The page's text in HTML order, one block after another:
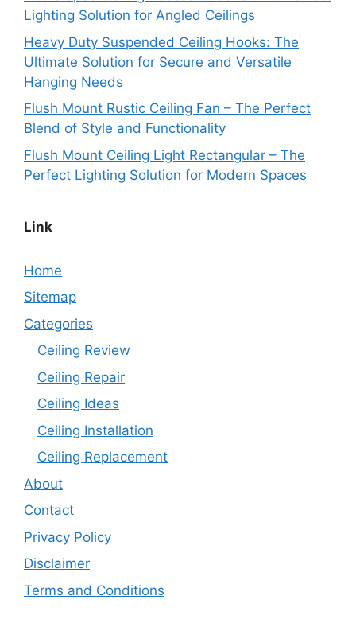
Lighting Solution for Angled Ceilings
Heavy Duty Suspended Ceiling Hooks: The
Ultimate Solution for Secure and Versatile
Hanging Needs
Flush Mount Rustic Ceiling Fan – The Perfect
Blend of Style and Functionality
Flush Mount Ceiling Light Rectangular – The
Perfect Lighting Solution for Modern Spaces
Link
Home
Sitemap
Categories
Ceiling Review
Ceiling Repair
Ceiling Ideas
Ceiling Installation
Ceiling Replacement
About
Contact
Privacy Policy
Disclaimer
Terms and Conditions